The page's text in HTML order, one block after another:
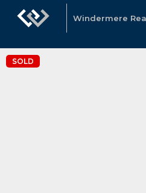
Windermere
SOLD